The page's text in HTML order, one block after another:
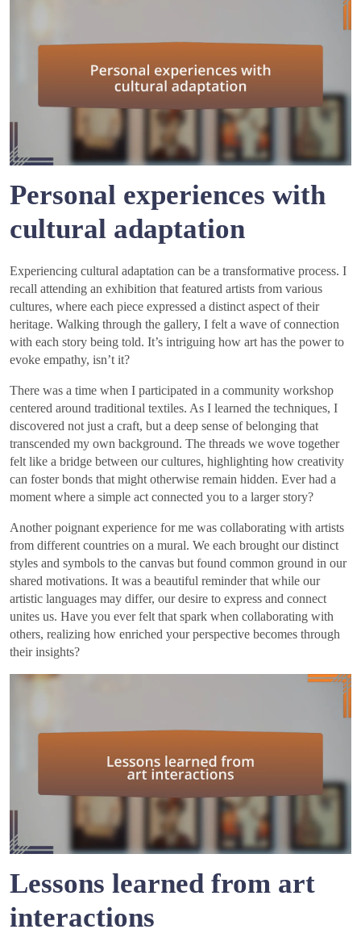
Personal experiences with
cultural adaptation
Experiencing cultural adaptation can be a transformative process. I
recall attending an exhibition that featured artists from various
cultures, where each piece expressed a distinct aspect of their
heritage. Walking through the gallery, I felt a wave of connection
with each story being told. It’s intriguing how art has the power to
evoke empathy, isn’t it?
There was a time when I participated in a community workshop
centered around traditional textiles. As I learned the techniques, I
discovered not just a craft, but a deep sense of belonging that
transcended my own background. The threads we wove together
felt like a bridge between our cultures, highlighting how creativity
can foster bonds that might otherwise remain hidden. Ever had a
moment where a simple act connected you to a larger story?
Another poignant experience for me was collaborating with artists
from different countries on a mural. We each brought our distinct
styles and symbols to the canvas but found common ground in our
shared motivations. It was a beautiful reminder that while our
artistic languages may differ, our desire to express and connect
unites us. Have you ever felt that spark when collaborating with
others, realizing how enriched your perspective becomes through
their insights?
Lessons learned from art
interactions